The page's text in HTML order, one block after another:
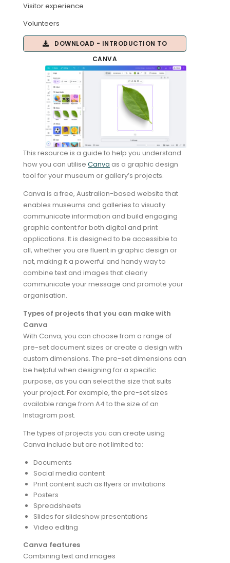
Visitor experience
Volunteers
DOWNLOAD - INTRODUCTION TO
CANVA
This resource is a guide to help you understand
how you can utilise Canva as a graphic design
tool for your museum or gallery’s projects.
Canva is a free, Australian-based website that
enables museums and galleries to visually
communicate information and build engaging
graphic content for both digital and print
applications. It is designed to be accessible to
all, whether you are fluent in graphic design or
not, making it a powerful and handy way to
combine text and images that clearly
communicate your message and promote your
organisation.
Types of projects that you can make with
Canva
With Canva, you can choose from a range of
pre-set document sizes or create a design with
custom dimensions. The pre-set dimensions can
be helpful when designing for a specific
purpose, as you can select the size that suits
your project. For example, the pre-set sizes
available range from A4 to the size of an
Instagram post.
The types of projects you can create using
Canva include but are not limited to:
Documents
Social media content
Print content such as flyers or invitations
Posters
Spreadsheets
Slides for slideshow presentations
Video editing
Canva features
Combining text and images